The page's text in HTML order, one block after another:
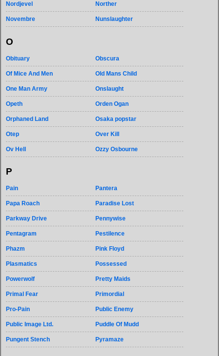
Nordjevel Norther
Novembre Nunslaughter
O
Obituary Obscura
Of Mice And Men Old Mans Child
One Man Army Onslaught
Opeth Orden Ogan
Orphaned Land Osaka popstar
Otep Over Kill
Ov Hell Ozzy Osbourne
P
Pain Pantera
Papa Roach Paradise Lost
Parkway Drive Pennywise
Pentagram Pestilence
Phazm Pink Floyd
Plasmatics Possessed
Powerwolf Pretty Maids
Primal Fear Primordial
Pro-Pain Public Enemy
Public Image Ltd. Puddle Of Mudd
Pungent Stench Pyramaze